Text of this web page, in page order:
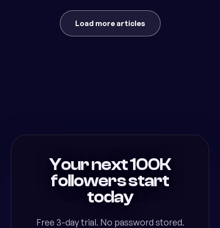
Load more articles
Your next 100K
followers start
today
Free 3-day trial. No password stored.